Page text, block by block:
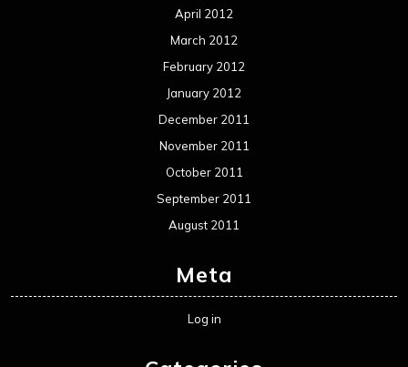
April 2012
March 2012
February 2012
January 2012
December 2011
November 2011
October 2011
September 2011
August 2011
Meta
Log in